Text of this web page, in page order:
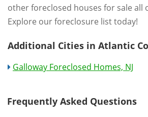
other foreclosed houses for sale all
Explore our foreclosure list today!
Additional Cities in Atlantic
Galloway Foreclosed Homes, NJ
Frequently Asked Questions